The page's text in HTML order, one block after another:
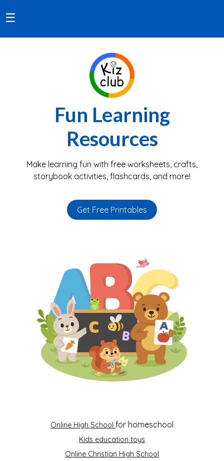
☰
Fun Learning
Resources
Make learning fun with free worksheets, crafts,
storybook activities, flashcards, and more!
Get Free Printables
Online High School for homeschool
Kids education toys
Online Christian High School